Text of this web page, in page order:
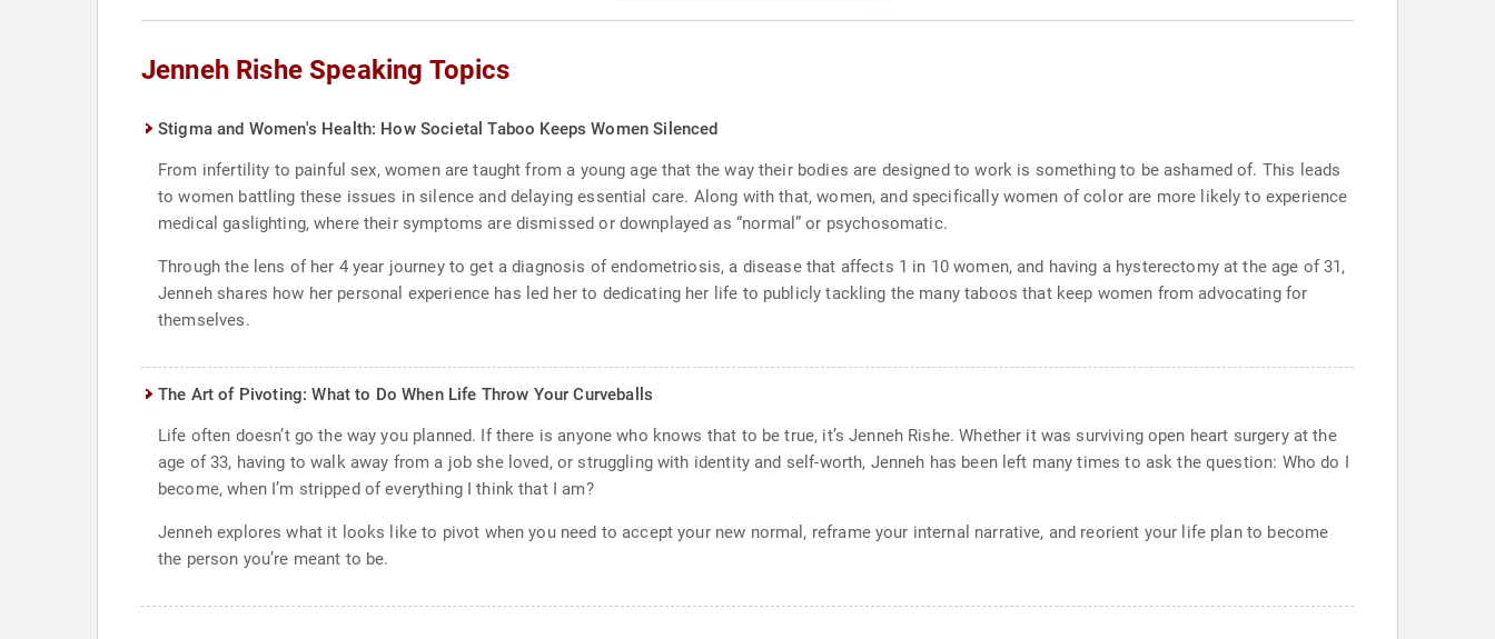
Jenneh Rishe Speaking Topics
Stigma and Women's Health: How Societal Taboo Keeps Women Silenced
From infertility to painful sex, women are taught from a young age that the way their bodies are designed to work is something to be ashamed of. This leads
to women battling these issues in silence and delaying essential care. Along with that, women, and specifically women of color are more likely to experience
medical gaslighting, where their symptoms are dismissed or downplayed as “normal” or psychosomatic.
Through the lens of her 4 year journey to get a diagnosis of endometriosis, a disease that affects 1 in 10 women, and having a hysterectomy at the age of 31,
Jenneh shares how her personal experience has led her to dedicating her life to publicly tackling the many taboos that keep women from advocating for
themselves.
The Art of Pivoting: What to Do When Life Throw Your Curveballs
Life often doesn’t go the way you planned. If there is anyone who knows that to be true, it’s Jenneh Rishe. Whether it was surviving open heart surgery at the
age of 33, having to walk away from a job she loved, or struggling with identity and self-worth, Jenneh has been left many times to ask the question: Who do I
become, when I’m stripped of everything I think that I am?
Jenneh explores what it looks like to pivot when you need to accept your new normal, reframe your internal narrative, and reorient your life plan to become
the person you’re meant to be.